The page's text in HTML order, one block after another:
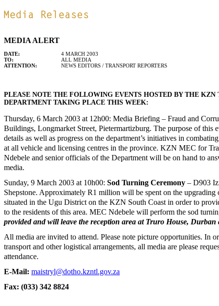
MEDIA ALERT
DATE:
4 MARCH 2003
TO:
ALL MEDIA
ATTENTION:
NEWS EDITORS / TRANSPORT REPORTERS
PLEASE NOTE THE FOLLOWING EVENTS HOSTED BY THE KZN
DEPARTMENT TAKING PLACE THIS WEEK:
Thursday, 6 March 2003 at 12h00: Media Briefing – Fraud and
Buildings, Longmarket Street, Pietermartizburg. The purpose of this
details as well as progress on the department’s initiatives in
at all vehicle and licensing centres in the province. KZN MEC for
Ndebele and senior officials of the Department will be on hand to
media.
Sunday, 9 March 2003 at 10h00: Sod Turning Ceremony – D903
Shepstone. Approximately R1 million will be spent on the upgrading
situated in the Ugu District on the KZN South Coast in order to
to the residents of this area. MEC Ndebele will perform the sod
provided and will leave the reception area at Truro House, Durban
All media are invited to attend. Please note picture opportunities. In
transport and other logistical arrangements, all media are please
attendance.
E-Mail: maistryl@dotho.kzntl.gov.za
Fax: (033) 342 8824